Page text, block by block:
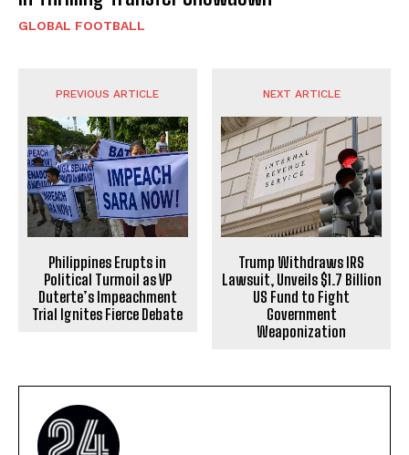
GLOBAL FOOTBALL
PREVIOUS ARTICLE
Philippines Erupts in
Political Turmoil as VP
Duterte’s Impeachment
Trial Ignites Fierce Debate
NEXT ARTICLE
Trump Withdraws IRS
Lawsuit, Unveils $1.7 Billion
US Fund to Fight
Government
Weaponization